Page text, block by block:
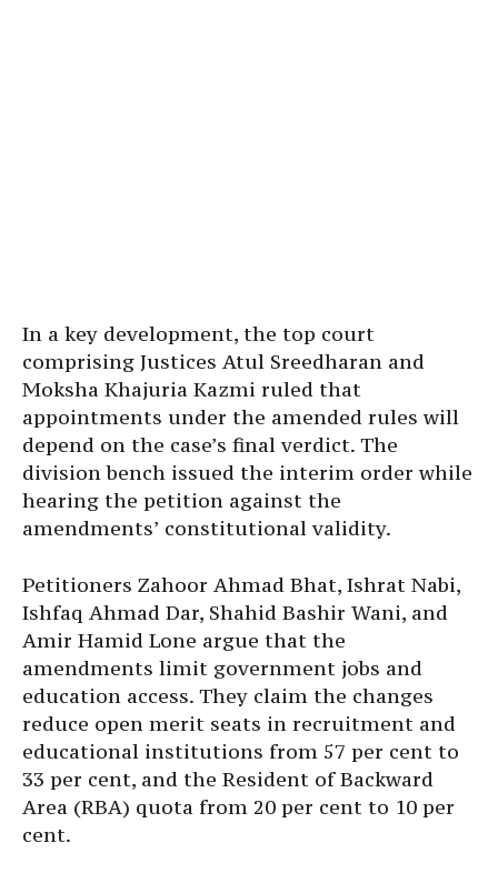
In a key development, the top court
comprising Justices Atul Sreedharan and
Moksha Khajuria Kazmi ruled that
appointments under the amended rules will
depend on the case’s final verdict. The
division bench issued the interim order while
hearing the petition against the
amendments’ constitutional validity.
Petitioners Zahoor Ahmad Bhat, Ishrat Nabi,
Ishfaq Ahmad Dar, Shahid Bashir Wani, and
Amir Hamid Lone argue that the
amendments limit government jobs and
education access. They claim the changes
reduce open merit seats in recruitment and
educational institutions from 57 per cent to
33 per cent, and the Resident of Backward
Area (RBA) quota from 20 per cent to 10 per
cent.